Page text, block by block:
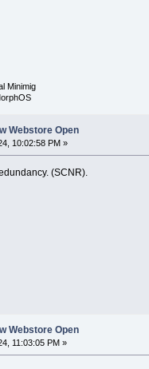
Minimig
Webstore Open
10:02:58 PM »
(SCNR).
Webstore Open
11:03:05 PM »